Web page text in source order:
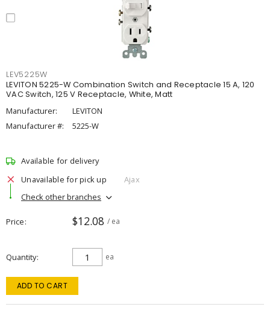
LEV5225W
LEVITON 5225-W Combination Switch and Receptacle 15 A, 120
VAC Switch, 125 V Receptacle, White, Matt
Manufacturer:
LEVITON
Manufacturer #:
5225-W
Available for delivery
Unavailable for pick up
Ajax
Check other branches
Price $12.08 / ea
Quantity ea
ADD TO CART